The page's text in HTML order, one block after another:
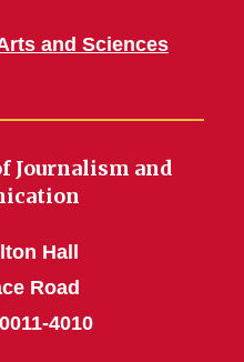
and Sciences
Journalism and
Hall
Road
4010